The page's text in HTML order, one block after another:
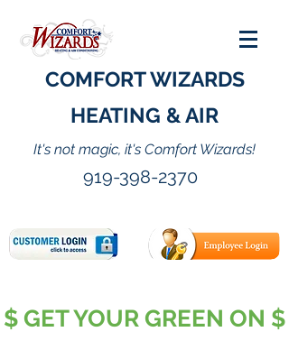
COMFORT WIZARDS
HEATING & AIR
It's not magic, it's Comfort Wizards!
919-398-2370
$ GET YOUR GREEN ON $